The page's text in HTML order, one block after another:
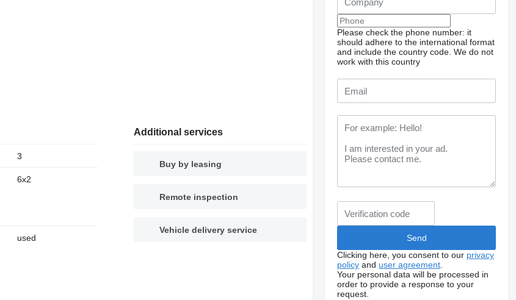
3
6x2
used
Additional services
Buy by leasing
Remote inspection
Vehicle delivery service
Please check the phone number: it
should adhere to the international format
and include the country code. We do not
work with this country
Clicking here, you consent to our privacy
policy and user agreement
Your personal data will be processed in
order to provide a response to your
request.